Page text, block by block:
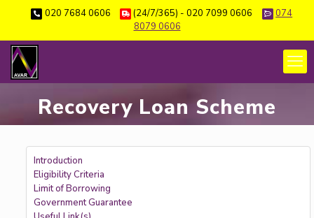
020 7684 0606 (24/7/365) - 020 7099 0606
074
8079 0606
Recovery Loan Scheme
Introduction
Eligibility Criteria
Limit of Borrowing
Government Guarantee